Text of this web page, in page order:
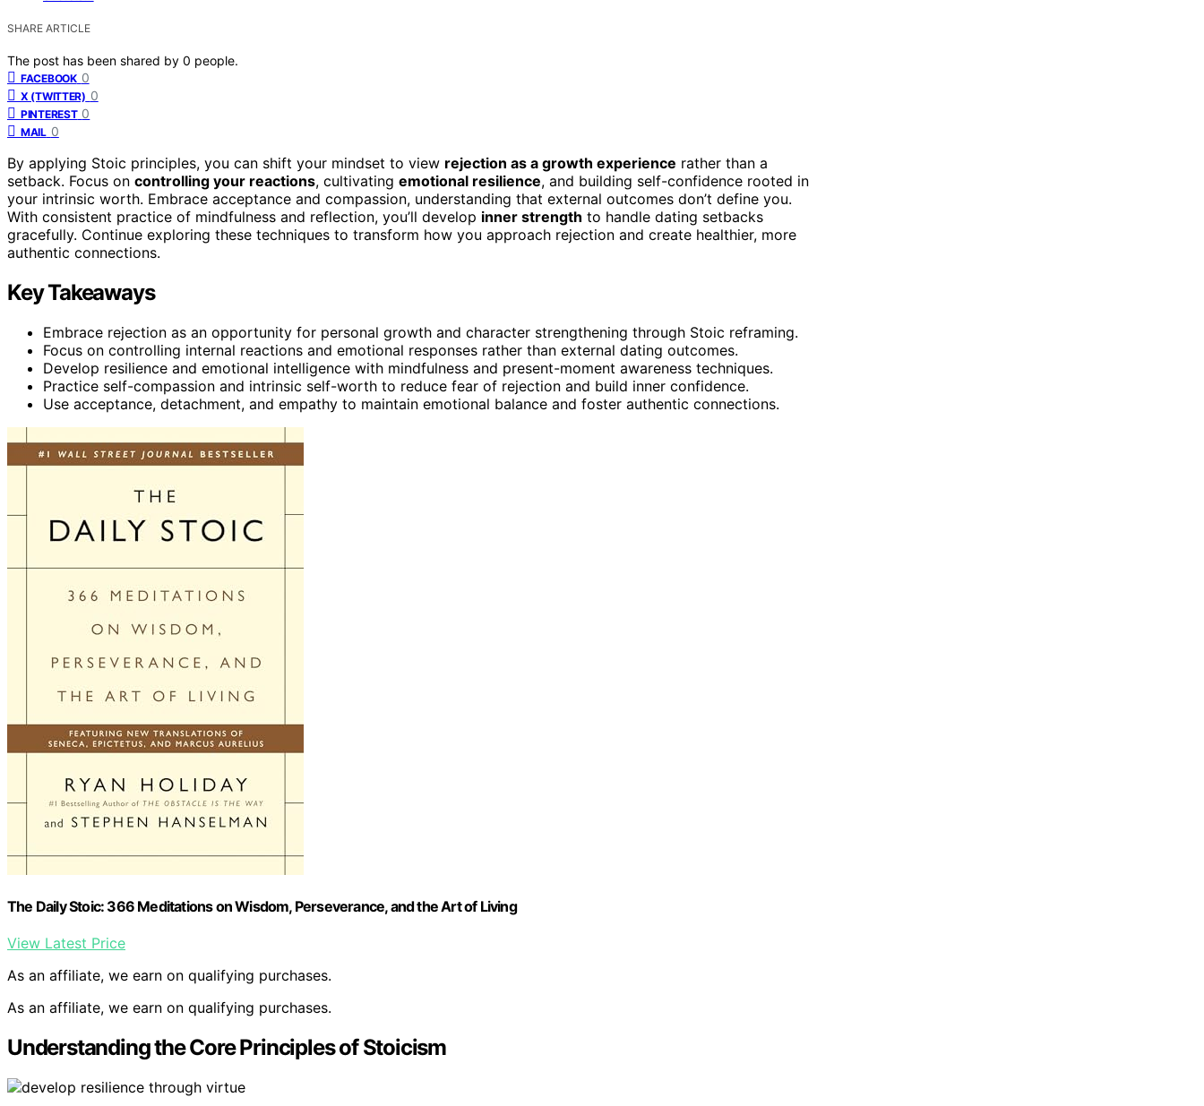
SHARE ARTICLE
The post has been shared by 0 people.
FACEBOOK 0
X (TWITTER) 0
PINTEREST 0
MAIL 0
By applying Stoic principles, you can shift your mindset to view rejection as a growth experience rather than a
setback. Focus on controlling your reactions, cultivating emotional resilience, and building self-confidence rooted in
your intrinsic worth. Embrace acceptance and compassion, understanding that external outcomes don’t define you.
With consistent practice of mindfulness and reflection, you’ll develop inner strength to handle dating setbacks
gracefully. Continue exploring these techniques to transform how you approach rejection and create healthier, more
authentic connections.
Key Takeaways
Embrace rejection as an opportunity for personal growth and character strengthening through Stoic reframing.
Focus on controlling internal reactions and emotional responses rather than external dating outcomes.
Develop resilience and emotional intelligence with mindfulness and present-moment awareness techniques.
Practice self-compassion and intrinsic self-worth to reduce fear of rejection and build inner confidence.
Use acceptance, detachment, and empathy to maintain emotional balance and foster authentic connections.
The Daily Stoic: 366 Meditations on Wisdom, Perseverance, and the Art of Living
View Latest Price
As an affiliate, we earn on qualifying purchases.
As an affiliate, we earn on qualifying purchases.
Understanding the Core Principles of Stoicism